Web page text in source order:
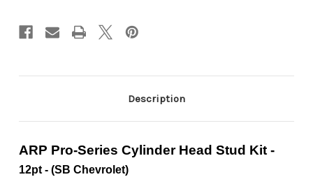
Description
ARP Pro-Series Cylinder Head Stud Kit -
12pt - (SB Chevrolet)